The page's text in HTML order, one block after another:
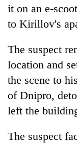
it on an e-
to Kirillov's
The suspect
location and
the scene to
of Dnipro,
left the
The suspect